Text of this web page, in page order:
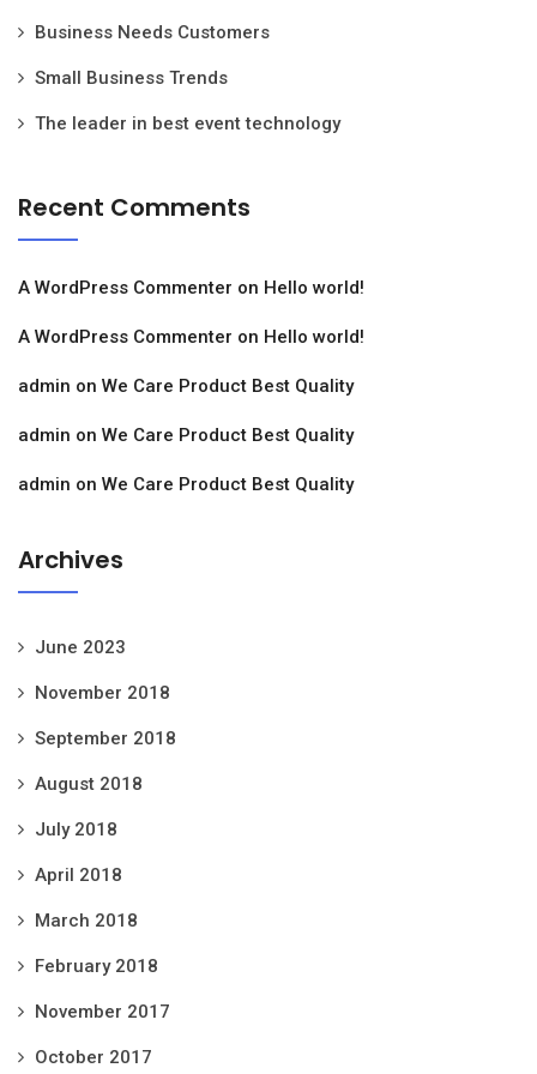
Business Needs Customers
Small Business Trends
The leader in best event technology
Recent Comments
A WordPress Commenter on Hello world!
A WordPress Commenter on Hello world!
admin on We Care Product Best Quality
admin on We Care Product Best Quality
admin on We Care Product Best Quality
Archives
June 2023
November 2018
September 2018
August 2018
July 2018
April 2018
March 2018
February 2018
November 2017
October 2017